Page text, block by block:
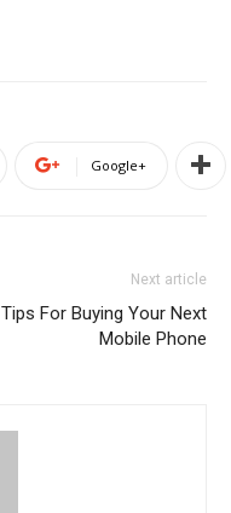
Google+
Next article
Tips For Buying Your Next
Mobile Phone